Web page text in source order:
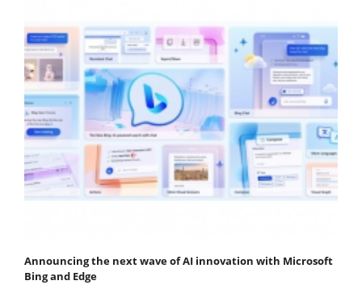
Announcing the next wave of AI innovation with Microsoft
Bing and Edge